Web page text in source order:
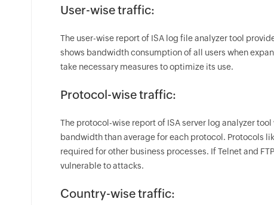
User-wise traffic:
The user-wise report of ISA log file analyzer tool
shows bandwidth consumption of all users when
take necessary measures to optimize its use.
Protocol-wise traffic:
The protocol-wise report of ISA server log analyzer
bandwidth than average for each protocol. Protocols
required for other business processes. If Telnet and
vulnerable to attacks.
Country-wise traffic: